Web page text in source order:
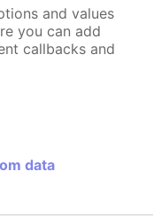
and values
you can add
callbacks and
data